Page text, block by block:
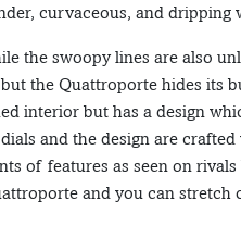
curvaceous, and dripping
the swoopy lines are also
the Quattroporte hides its
interior but has a design
and the design are
of features as seen on
and you can stretch